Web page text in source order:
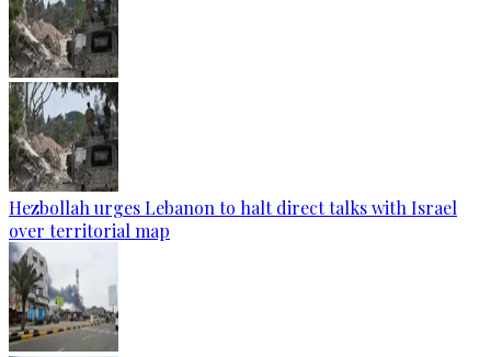
Hezbollah urges Lebanon to halt direct talks with Israel
over territorial map